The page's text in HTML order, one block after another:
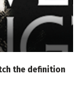
the definition